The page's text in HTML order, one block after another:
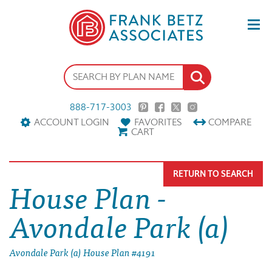
888-717-3003
ACCOUNT LOGIN
FAVORITES COMPARE
CART
House Plan -
Avondale Park (a)
Avondale Park (a) House Plan #4191
RETURN TO SEARCH